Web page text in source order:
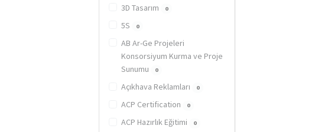
3D Tasarım 0
5S 0
AB Ar-Ge Projeleri
Konsorsiyum Kurma ve Proje
Sunumu
0
Açıkhava Reklamları 0
ACP Certification 0
ACP Hazırlık Eğitimi 0